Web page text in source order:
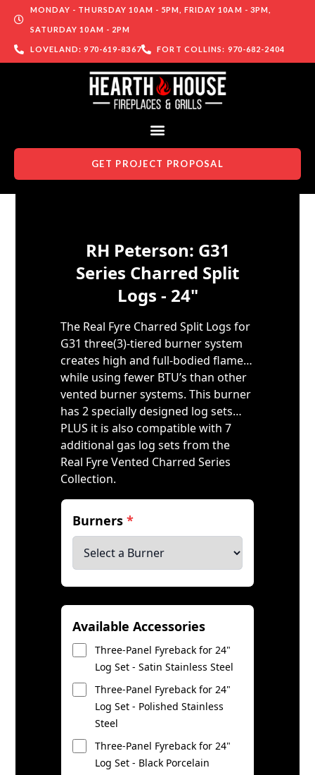
MONDAY - THURSDAY 10AM - 5PM, FRIDAY 10AM - 3PM,
SATURDAY 10AM - 2PM
LOVELAND: 970-619-8367 FORT COLLINS: 970-682-2404
GET PROJECT PROPOSAL
RH Peterson: G31
Series Charred Split
Logs - 24"
The Real Fyre Charred Split Logs for
G31 three(3)-tiered burner system
creates high and full-bodied flame…
while using fewer BTU’s than other
vented burner systems. This burner
has 2 specially designed log sets…
PLUS it is also compatible with 7
additional gas log sets from the
Real Fyre Vented Charred Series
Collection.
Burners*
Available Accessories
Three-Panel Fyreback for 24"
Log Set - Satin Stainless Steel
Three-Panel Fyreback for 24"
Log Set - Polished Stainless
Steel
Three-Panel Fyreback for 24"
Log Set - Black Porcelain